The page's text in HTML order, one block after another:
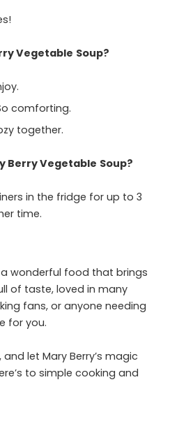
Vegetable Soup?
comforting.
together.
Berry Vegetable Soup?
in the fridge for up to 3
time.
a wonderful food that brings
of taste, loved in many
fans, or anyone needing
for you.
let Mary Berry’s magic
to simple cooking and